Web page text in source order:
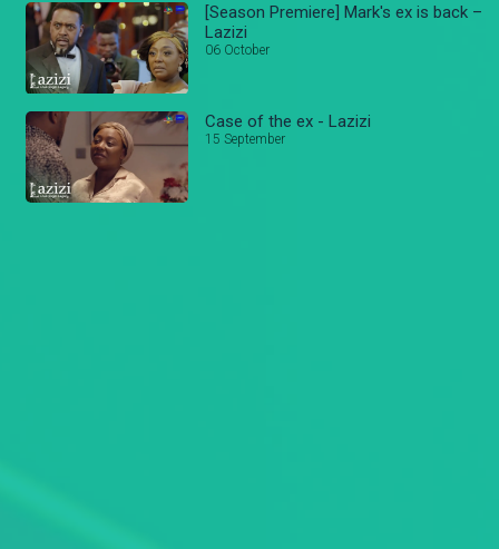
[Season Premiere] Mark's ex is back –
Lazizi
06 October
Case of the ex - Lazizi
15 September